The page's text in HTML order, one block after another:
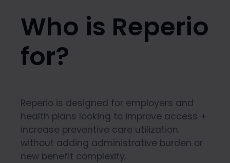
Who is Reperio
for?
Reperio is designed for employers and
health plans looking to improve access +
increase preventive care utilization
without adding administrative burden or
new benefit complexity.